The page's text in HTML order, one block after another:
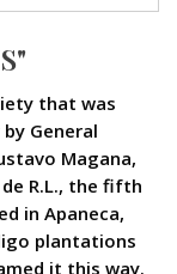
that was
General
Magana,
R.L., the fifth
in Apaneca,
plantations
it this way.